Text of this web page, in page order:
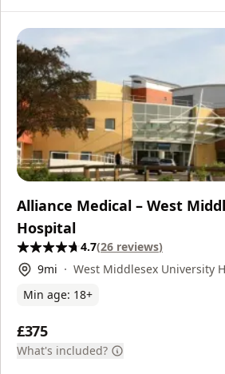
Alliance Medical – West
Hospital
4.7(26 reviews)
9mi
West Middlesex University
Min age: 18+
£375
What's included?